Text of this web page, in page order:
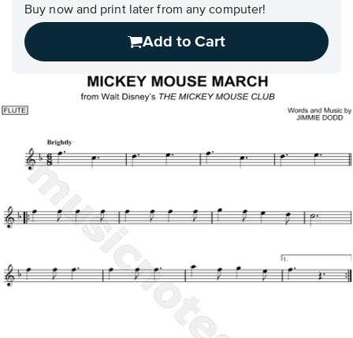
Buy now and print later from any computer!
Add to Cart